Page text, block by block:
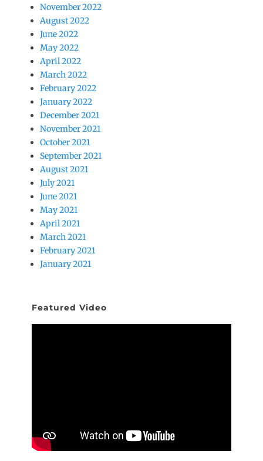
November 2022
August 2022
June 2022
May 2022
April 2022
March 2022
February 2022
January 2022
December 2021
November 2021
October 2021
September 2021
August 2021
July 2021
June 2021
May 2021
April 2021
March 2021
February 2021
January 2021
Featured Video